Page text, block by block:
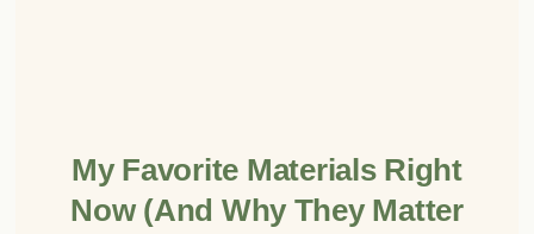
My Favorite Materials Right
Now (And Why They Matter